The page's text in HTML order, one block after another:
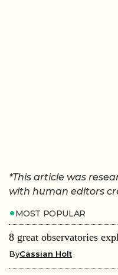
*This article was
with human editors
MOST POPULAR
8 great observatories
ByCassian Holt